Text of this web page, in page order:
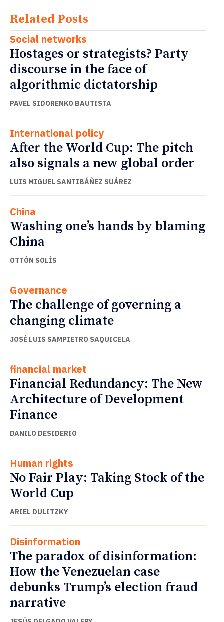
Related Posts
Social networks
Hostages or strategists? Party
discourse in the face of
algorithmic dictatorship
PAVEL SIDORENKO BAUTISTA
International policy
After the World Cup: The pitch
also signals a new global order
LUIS MIGUEL SANTIBÁÑEZ SUÁREZ
China
Washing one’s hands by blaming
China
OTTÓN SOLÍS
Governance
The challenge of governing a
changing climate
JOSÉ LUIS SAMPIETRO SAQUICELA
financial market
Financial Redundancy: The New
Architecture of Development
Finance
DANILO DESIDERIO
Human rights
No Fair Play: Taking Stock of the
World Cup
ARIEL DULITZKY
Disinformation
The paradox of disinformation:
How the Venezuelan case
debunks Trump’s election fraud
narrative